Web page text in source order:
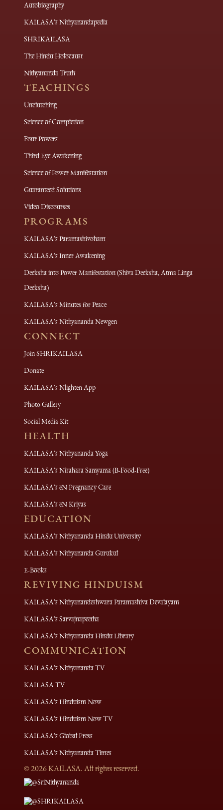
Autobiography
KAILASA's Nithyanandapedia
SHRIKAILASA
The Hindu Holocaust
Nithyananda Truth
TEACHINGS
Unclutching
Science of Completion
Four Powers
Third Eye Awakening
Science of Power Manifestation
Guaranteed Solutions
Video Discourses
PROGRAMS
KAILASA's Paramashivoham
KAILASA's Inner Awakening
Deeksha into Power Manifestation (Shiva Deeksha, Atma Linga
Deeksha)
KAILASA's Minutes for Peace
KAILASA's Nithyananda Newgen
CONNECT
Join SHRIKAILASA
Donate
KAILASA's Nlighten App
Photo Gallery
Social Media Kit
HEALTH
KAILASA's Nithyananda Yoga
KAILASA's Nirahara Samyama (B-Food-Free)
KAILASA's eN Pregnancy Care
KAILASA's eN Kriyas
EDUCATION
KAILASA's Nithyananda Hindu University
KAILASA's Nithyananda Gurukul
E-Books
REVIVING HINDUISM
KAILASA's Nithyanandeshwara Paramashiva Devalayam
KAILASA's Sarvajnapeetha
KAILASA's Nithyananda Hindu Library
COMMUNICATION
KAILASA's Nithyananda TV
KAILASA TV
KAILASA's Hinduism Now
KAILASA's Hinduism Now TV
KAILASA's Global Press
KAILASA's Nithyananda Times
©2026KAILASA. All rights reserved.
@SriNithyananda
@SHRIKAILASA